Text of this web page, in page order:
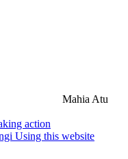
Mahia Atu
action
Using this website